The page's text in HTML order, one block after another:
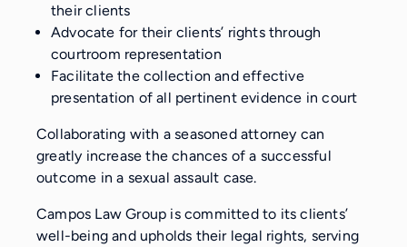
their clients
Advocate for their clients’ rights through
courtroom representation
Facilitate the collection and effective
presentation of all pertinent evidence in court
Collaborating with a seasoned attorney can
greatly increase the chances of a successful
outcome in a sexual assault case.
Campos Law Group is committed to its clients’
well-being and upholds their legal rights, serving